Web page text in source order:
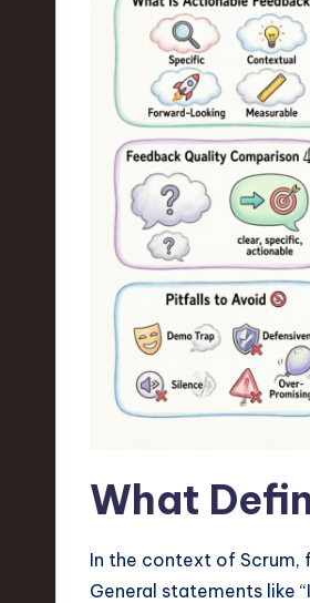
What
In the context of Scrum,
General statements like